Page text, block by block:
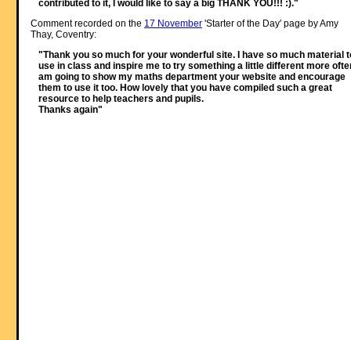
contributed to it, I would like to say a big THANK YOU!!! :)."
Comment recorded on the 17 November'Starter of the Day' page by Amy
Thay, Coventry:
"Thank you so much for your wonderful site. I have so much material
use in class and inspire me to try something a little different more
am going to show my maths department your website and encourage
them to use it too. How lovely that you have compiled such a great
resource to help teachers and pupils.
Thanks again"